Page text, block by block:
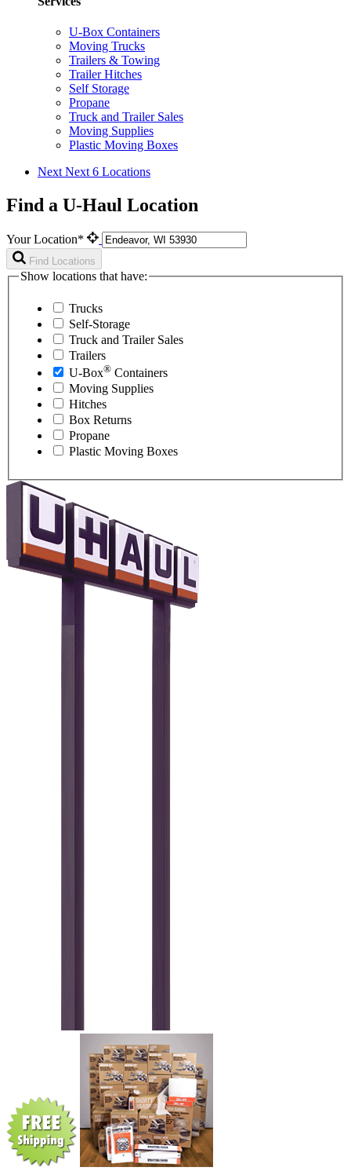
U-Box Containers
Moving Trucks
Trailers & Towing
Trailer Hitches
Self Storage
Propane
Truck and Trailer Sales
Moving Supplies
Plastic Moving Boxes
Next Next 6 Locations
Find a U-Haul Location
Your Location*
Find Locations
Show locations that have:
Trucks
Self-Storage
Truck and Trailer Sales
Trailers
U-Box® Containers
Moving Supplies
Hitches
Box Returns
Propane
Plastic Moving Boxes